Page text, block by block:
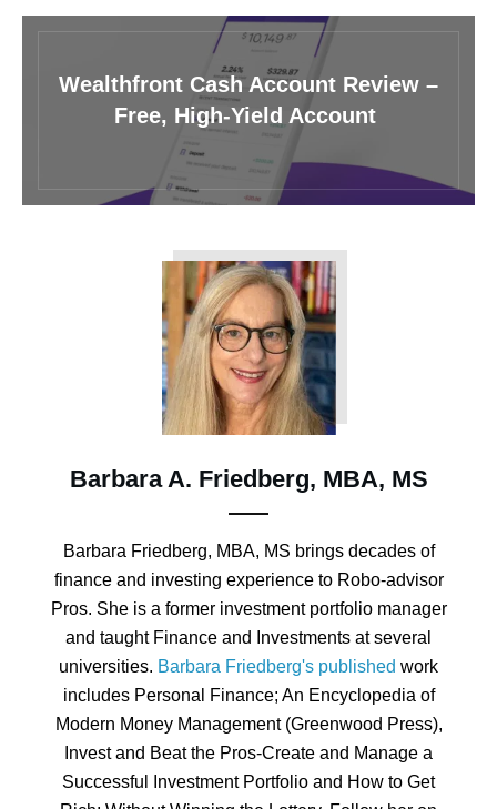
Wealthfront Cash Account Review –
Free, High-Yield Account
Barbara A. Friedberg, MBA, MS
Barbara Friedberg, MBA, MS brings decades of
finance and investing experience to Robo-advisor
Pros. She is a former investment portfolio manager
and taught Finance and Investments at several
universities. Barbara Friedberg's published work
includes Personal Finance; An Encyclopedia of
Modern Money Management (Greenwood Press),
Invest and Beat the Pros-Create and Manage a
Successful Investment Portfolio and How to Get